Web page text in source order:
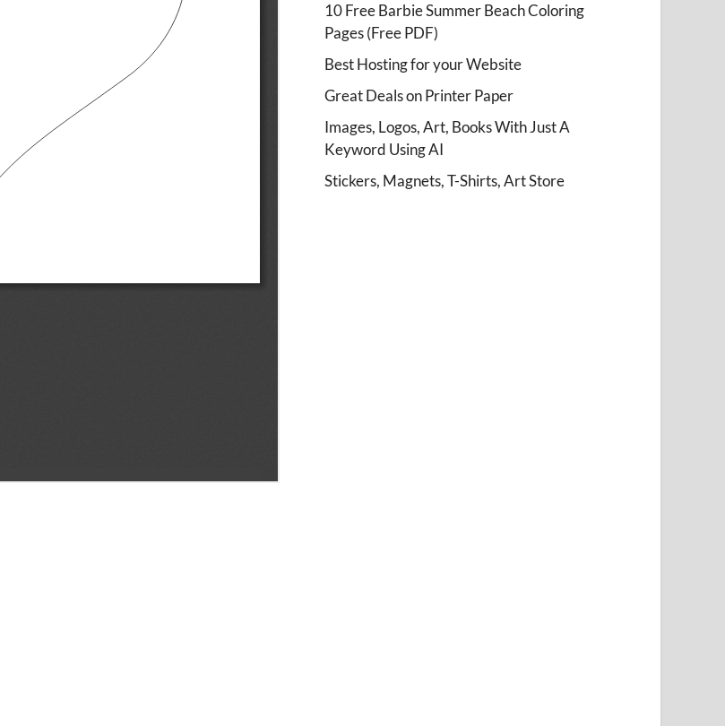
10 Free Barbie Summer Beach Coloring
Pages (Free PDF)
Best Hosting for your Website
Great Deals on Printer Paper
Images, Logos, Art, Books With Just A
Keyword Using AI
Stickers, Magnets, T-Shirts, Art Store